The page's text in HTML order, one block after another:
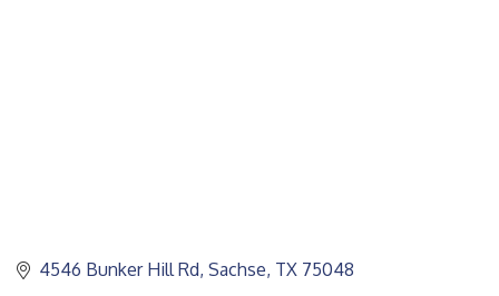
4546 Bunker Hill Rd Sachse TX 75048